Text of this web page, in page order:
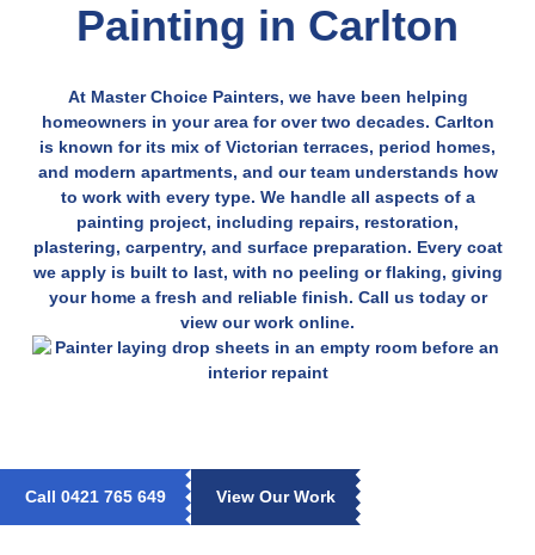
Painting in Carlton
At Master Choice Painters, we have been helping
homeowners in your area for over two decades. Carlton
is known for its mix of Victorian terraces, period homes,
and modern apartments, and our team understands how
to work with every type. We handle all aspects of a
painting project, including repairs, restoration,
plastering, carpentry, and surface preparation. Every coat
we apply is built to last, with no peeling or flaking, giving
your home a fresh and reliable finish. Call us today or
view our work online.
Call 0421 765 649 View Our Work